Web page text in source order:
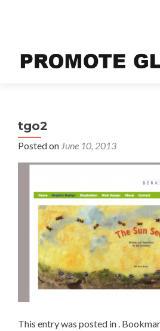
tgo2
Posted on June 10, 2013
This entry was posted in .